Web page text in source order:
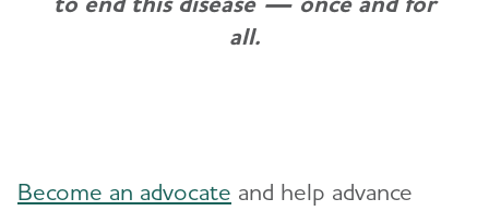
all.
Become an advocate and help advance